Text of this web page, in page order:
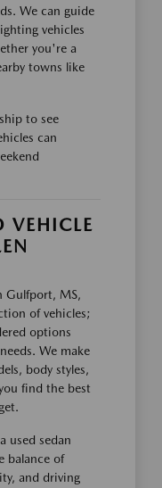
We can guide
vehicles
you're a
towns like
to see
can
VEHICLE
Gulfport, MS,
of vehicles;
options
We make
body styles,
find the best
used sedan
balance of
and driving